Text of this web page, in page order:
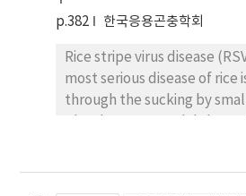
genes, cry19Bb1, cry73Aa,
on these two
the role of these genes in
the expression profiles of
from the wild type strain.
p.382 한국응용곤충학회
Rice stripe virus disease
most serious disease of rice
through the sucking by
the studies have been